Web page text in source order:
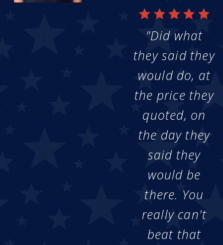
"Did what
they said they
would do, at
the price they
quoted, on
the day they
said they
would be
there. You
really can't
beat that